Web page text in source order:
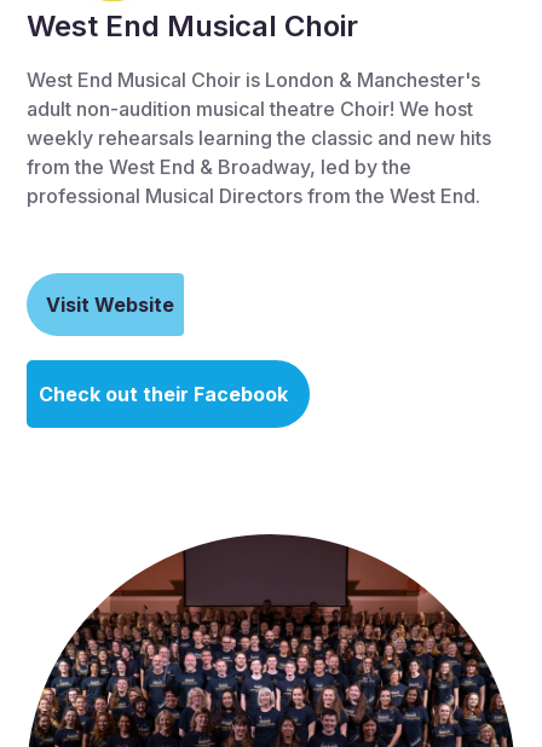
West End Musical Choir
West End Musical Choir is London & Manchester's
adult non-audition musical theatre Choir! We host
weekly rehearsals learning the classic and new hits
from the West End & Broadway, led by the
professional Musical Directors from the West End.
Visit Website
Check out their Facebook